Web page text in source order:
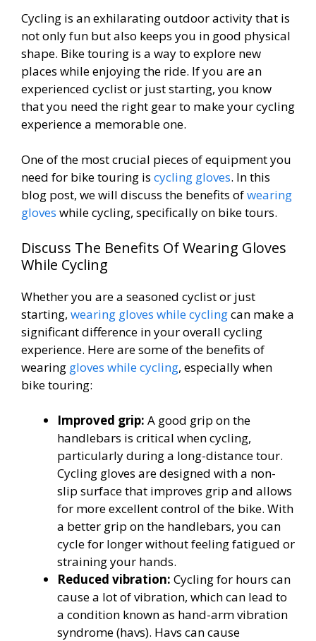
Cycling is an exhilarating outdoor activity that is
not only fun but also keeps you in good physical
shape. Bike touring is a way to explore new
places while enjoying the ride. If you are an
experienced cyclist or just starting, you know
that you need the right gear to make your cycling
experience a memorable one.
One of the most crucial pieces of equipment you
need for bike touring is cycling gloves. In this
blog post, we will discuss the benefits ofwearing
gloves while cycling, specifically on bike tours.
Discuss The Benefits Of Wearing Gloves
While Cycling
Whether you are a seasoned cyclist or just
starting, wearing gloves while cyclingcan make a
significant difference in your overall cycling
experience. Here are some of the benefits of
wearing gloves while cycling, especially when
bike touring:
Improved grip: A good grip on the
handlebars is critical when cycling,
particularly during a long-distance tour.
Cycling gloves are designed with a non-
slip surface that improves grip and allows
for more excellent control of the bike. With
a better grip on the handlebars, you can
cycle for longer without feeling fatigued or
straining your hands.
Reduced vibration: Cycling for hours can
cause a lot of vibration, which can lead to
a condition known as hand-arm vibration
syndrome (havs). Havs can cause